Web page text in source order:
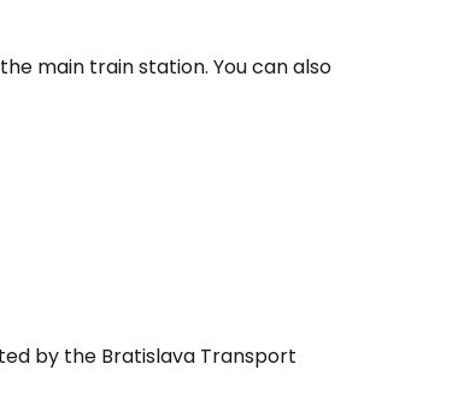
main train station. You can also
by the Bratislava Transport